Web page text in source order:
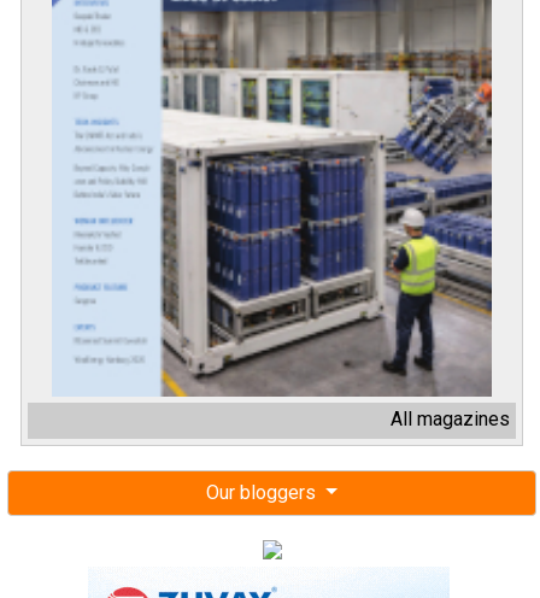
All magazines
Our bloggers